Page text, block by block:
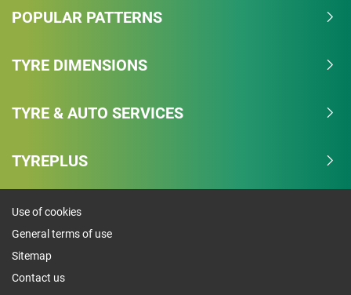
POPULAR PATTERNS
TYRE DIMENSIONS
TYRE & AUTO SERVICES
TYREPLUS
Use of cookies
General terms of use
Sitemap
Contact us